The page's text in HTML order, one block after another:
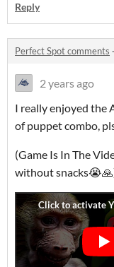
Reply
Perfect Spot comments ·
2 years ago
I really enjoyed the
of puppet combo,
(Game Is In The
without